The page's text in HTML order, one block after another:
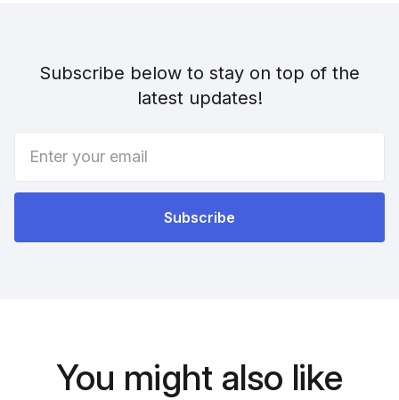
Subscribe below to stay on top of the
latest updates!
You might also like